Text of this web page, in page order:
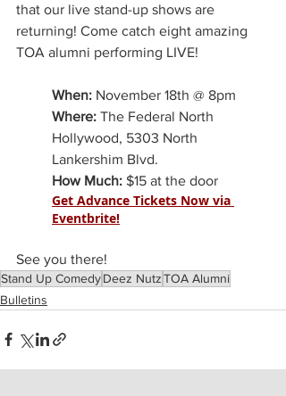
that our live stand-up shows are
returning! Come catch eight amazing
TOA alumni performing LIVE!
When: November 18th @ 8pm
Where: The Federal North
Hollywood, 5303 North
Lankershim Blvd.
How Much: $15 at the door
Get Advance Tickets Now via
Eventbrite!
See you there!
Stand Up ComedyDeez NutzTOA Alumni
Bulletins